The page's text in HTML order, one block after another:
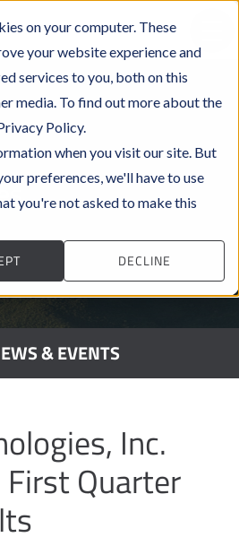
on your computer. These
your website experience and
services to you, both on this
media. To find out more about the
Policy.
when you visit our site. But
preferences, we'll have to use
you're not asked to make this
DECLINE
& EVENTS
Inc.
Quarter